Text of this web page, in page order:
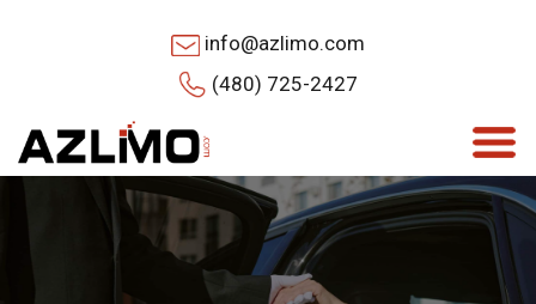
info@azlimo.com
(480) 725-2427